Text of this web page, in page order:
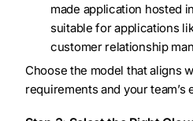
made application hosted
suitable for applications
customer relationship
Choose the model that aligns
requirements and your team’s